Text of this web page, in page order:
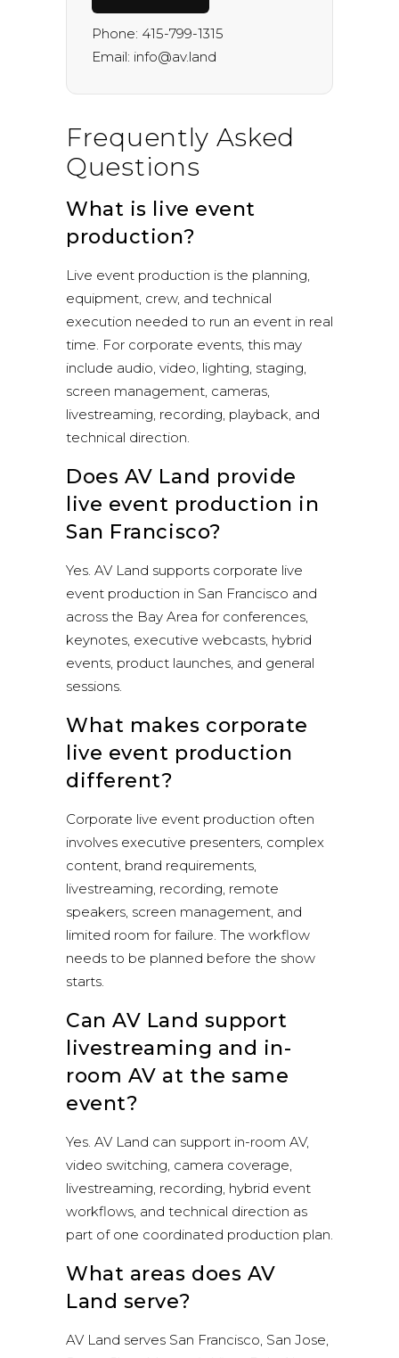
Phone: 415-799-1315
Email: info@av.land
Frequently Asked
Questions
What is live event
production?
Live event production is the planning,
equipment, crew, and technical
execution needed to run an event in real
time. For corporate events, this may
include audio, video, lighting, staging,
screen management, cameras,
livestreaming, recording, playback, and
technical direction.
Does AV Land provide
live event production in
San Francisco?
Yes. AV Land supports corporate live
event production in San Francisco and
across the Bay Area for conferences,
keynotes, executive webcasts, hybrid
events, product launches, and general
sessions.
What makes corporate
live event production
different?
Corporate live event production often
involves executive presenters, complex
content, brand requirements,
livestreaming, recording, remote
speakers, screen management, and
limited room for failure. The workflow
needs to be planned before the show
starts.
Can AV Land support
livestreaming and in-
room AV at the same
event?
Yes. AV Land can support in-room AV,
video switching, camera coverage,
livestreaming, recording, hybrid event
workflows, and technical direction as
part of one coordinated production plan.
What areas does AV
Land serve?
AV Land serves San Francisco, San Jose,